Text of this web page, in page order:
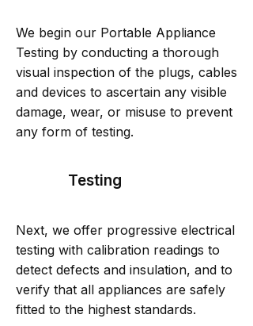
We begin our Portable Appliance
Testing by conducting a thorough
visual inspection of the plugs, cables
and devices to ascertain any visible
damage, wear, or misuse to prevent
any form of testing.
Testing
Next, we offer progressive electrical
testing with calibration readings to
detect defects and insulation, and to
verify that all appliances are safely
fitted to the highest standards.